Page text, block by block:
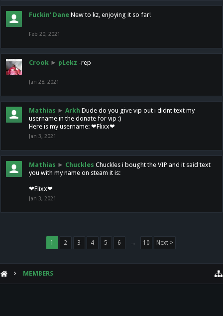
Fuckin' Dane New to kz, enjoying it so far!
Feb 20, 2021
Crook ► pLekz -rep
Jan 28, 2021
Mathias ► Arkh Dude do you give vip out i didnt text my
username in the donate for vip :)
Here is my username: ❤Flixx❤
Jan 3, 2021
Mathias ► Chuckles Chuckles i bought the VIP and it said text
you with my name on steam it is:
❤Flixx❤
Jan 3, 2021
1 2 3 4 5 6 → 10 Next >
MEMBERS